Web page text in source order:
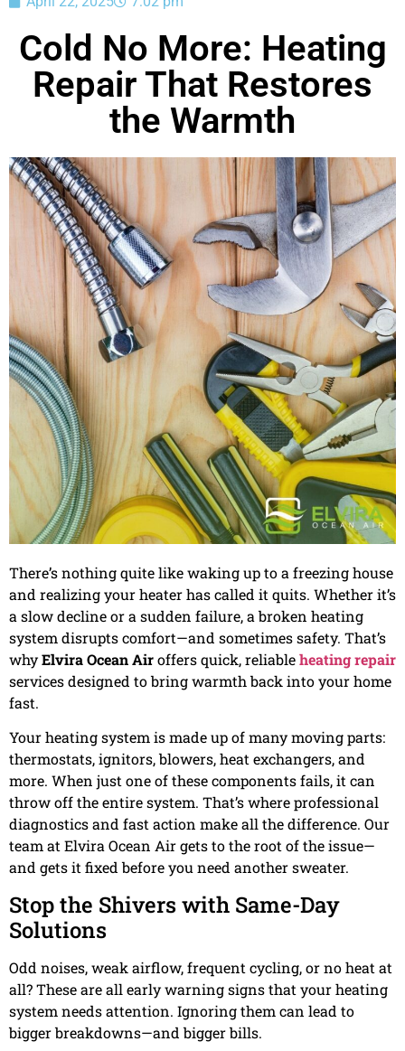
Cold No More: Heating
Repair That Restores
the Warmth
There’s nothing quite like waking up to a freezing house
and realizing your heater has called it quits. Whether it’s
a slow decline or a sudden failure, a broken heating
system disrupts comfort—and sometimes safety. That’s
whyElvira Ocean Airoffers quick, reliableheating repair
services designed to bring warmth back into your home
fast.
Your heating system is made up of many moving parts:
thermostats, ignitors, blowers, heat exchangers, and
more. When just one of these components fails, it can
throw off the entire system. That’s where professional
diagnostics and fast action make all the difference. Our
team at Elvira Ocean Air gets to the root of the issue—
and gets it fixed before you need another sweater.
Stop the Shivers with Same-Day
Solutions
Odd noises, weak airflow, frequent cycling, or no heat at
all? These are all early warning signs that your heating
system needs attention. Ignoring them can lead to
bigger breakdowns—and bigger bills.